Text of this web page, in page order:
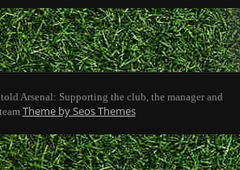
Arsenal: Supporting the club, the manager and
Theme by Seos Themes